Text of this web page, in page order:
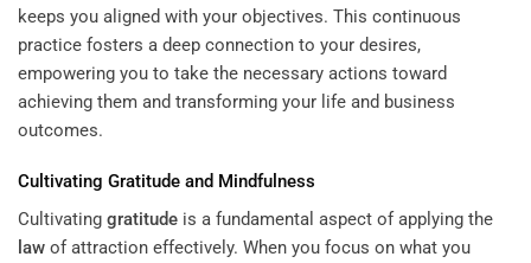
keeps you aligned with your objectives. This continuous
practice fosters a deep connection to your desires,
empowering you to take the necessary actions toward
achieving them and transforming your life and business
outcomes.
Cultivating Gratitude and Mindfulness
Cultivating gratitude is a fundamental aspect of applying the
law of attraction effectively. When you focus on what you